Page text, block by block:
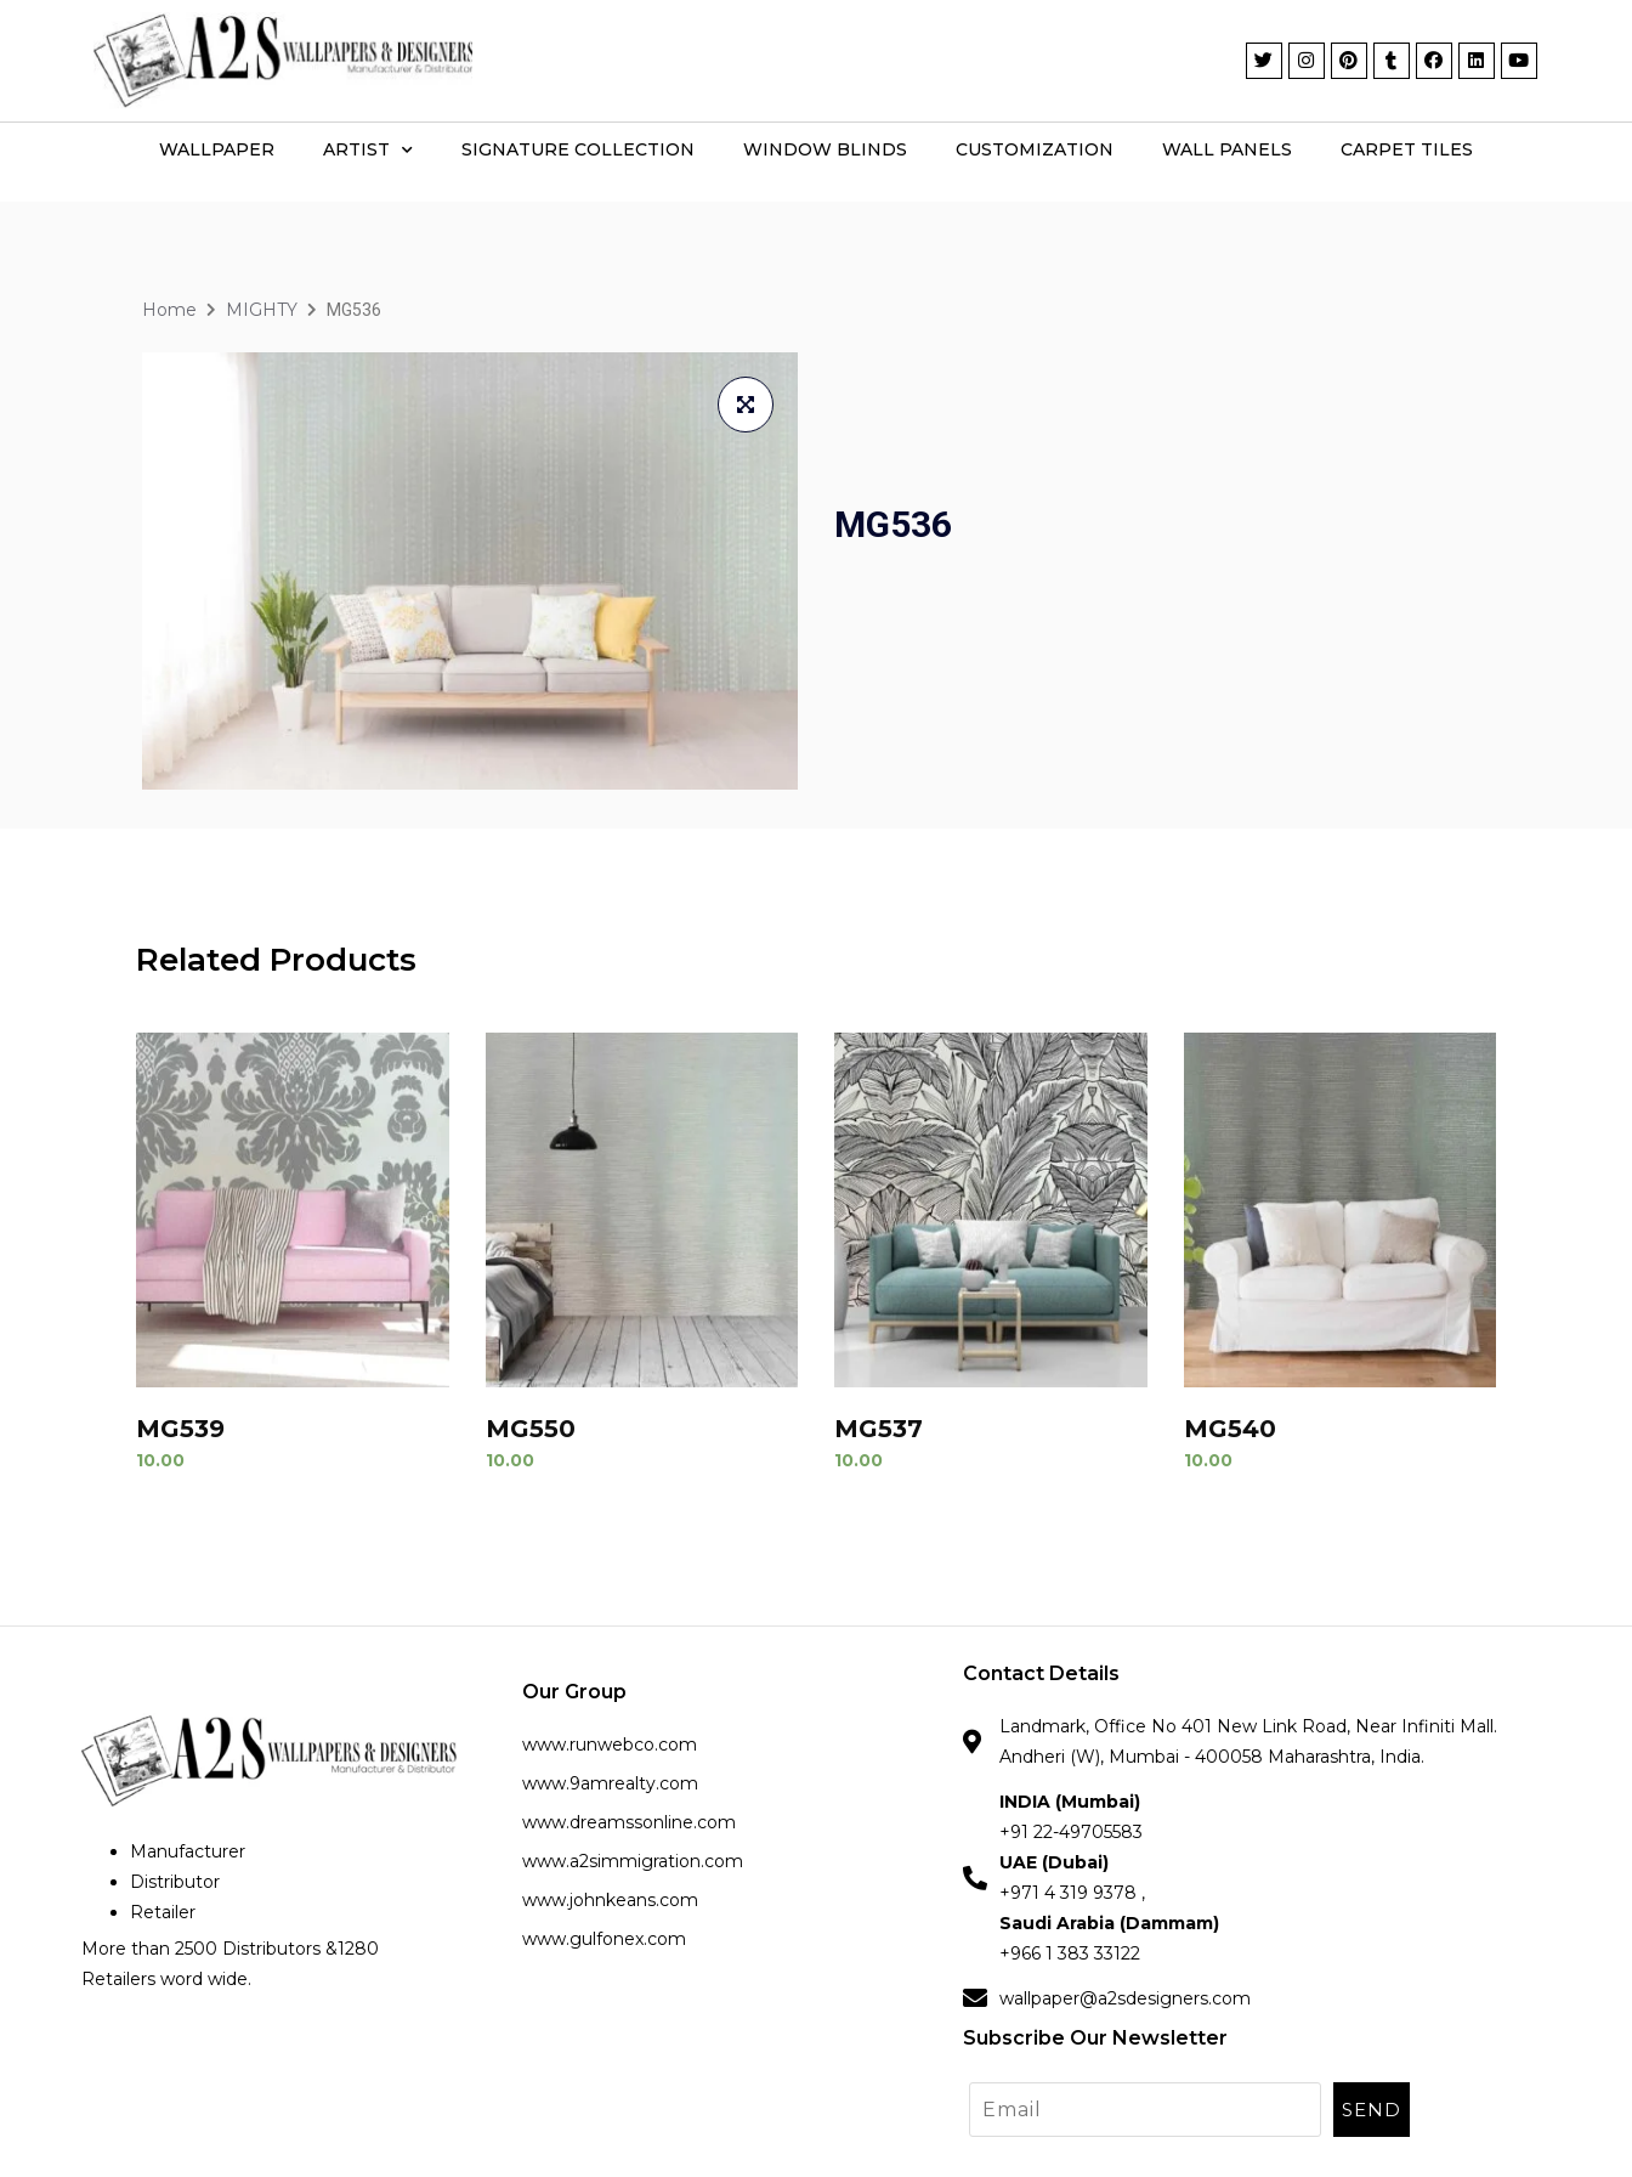
WALLPAPER ARTIST SIGNATURE COLLECTION WINDOW BLINDS CUSTOMIZATION WALL PANELS CARPET TILES
Home MIGHTY MG536
MG536
Related Products
MG539
10.00
MG550
10.00
MG537
10.00
MG540
10.00
Manufacturer
Distributor
Retailer
More than 2500 Distributors &1280
Retailers word wide.
Our Group
www.runwebco.com
www.9amrealty.com
www.dreamssonline.com
www.a2simmigration.com
www.johnkeans.com
www.gulfonex.com
Contact Details
Landmark, Office No 401 New Link Road, Near Infiniti Mall.
Andheri (W), Mumbai - 400058 Maharashtra, India.
INDIA (Mumbai)
+91 22-49705583
UAE (Dubai)
+971 4 319 9378 ,
Saudi Arabia (Dammam)
+966 1 383 33122
wallpaper@a2sdesigners.com
Subscribe Our Newsletter